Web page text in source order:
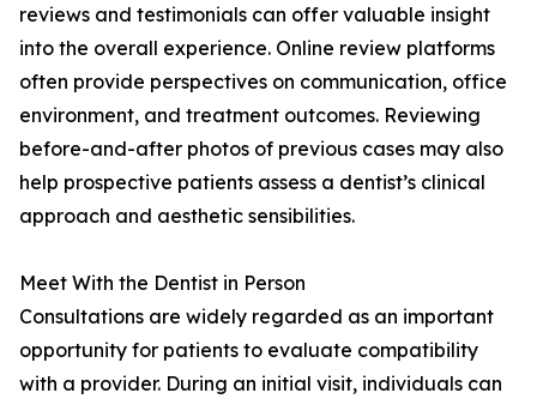
reviews and testimonials can offer valuable insight
into the overall experience. Online review platforms
often provide perspectives on communication, office
environment, and treatment outcomes. Reviewing
before-and-after photos of previous cases may also
help prospective patients assess a dentist’s clinical
approach and aesthetic sensibilities.
Meet With the Dentist in Person
Consultations are widely regarded as an important
opportunity for patients to evaluate compatibility
with a provider. During an initial visit, individuals can